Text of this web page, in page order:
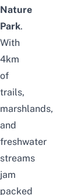
Nature
Park.
With
4km
of
trails,
marshlands,
and
freshwater
streams
jam
packed